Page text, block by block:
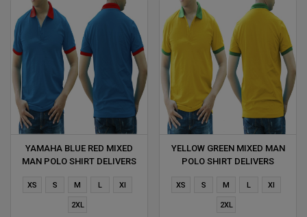
YAMAHA BLUE RED MIXED
MAN POLO SHIRT DELIVERS
XS S M L Xl
2XL
YELLOW GREEN MIXED MAN
POLO SHIRT DELIVERS
XS S M L Xl
2XL